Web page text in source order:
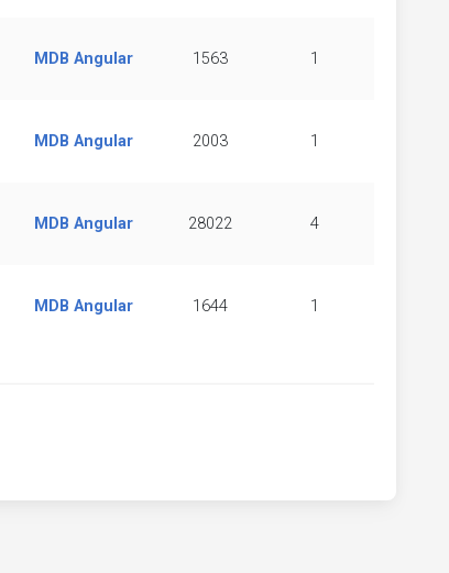
MDB Angular 1563 1
MDB Angular 2003 1
MDB Angular 28022 4
MDB Angular 1644 1